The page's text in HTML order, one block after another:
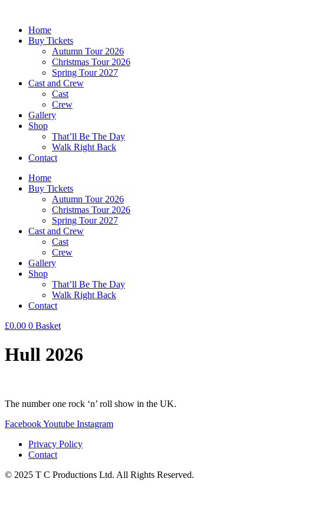
contentHome
Buy Tickets
Autumn Tour 2026
Christmas Tour 2026
Spring Tour 2027
Cast and Crew
Cast
Crew
Gallery
Shop
That’ll Be The Day
Walk Right Back
Contact
Home
Buy Tickets
Autumn Tour 2026
Christmas Tour 2026
Spring Tour 2027
Cast and Crew
Cast
Crew
Gallery
Shop
That’ll Be The Day
Walk Right Back
Contact
£0.00 0 Basket
Hull 2026
The number one rock ‘n’ roll show in the UK.
FacebookYoutube Instagram
Privacy Policy
Contact
© 2025 T C Productions Ltd. All Rights Reserved.